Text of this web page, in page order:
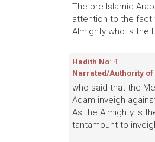
The pre-Islamic
attention to the fact
Almighty who is the
Hadith No: 4
Narrated/Authority of
who said that the
Adam inveigh
As the Almighty is
tantamount to